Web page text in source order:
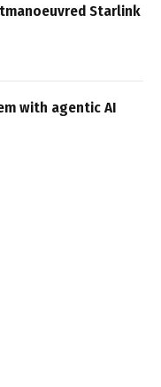
Starlink
with agentic AI